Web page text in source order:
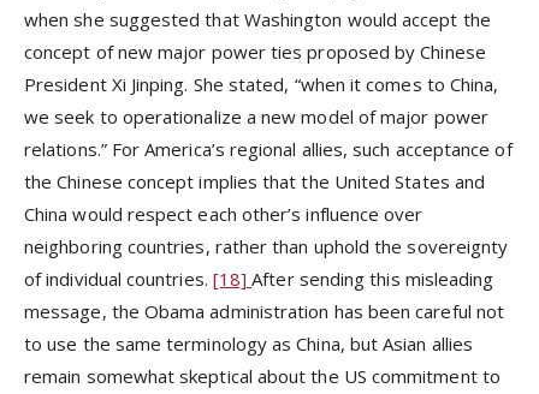
when she suggested that Washington would accept the
concept of new major power ties proposed by Chinese
President Xi Jinping. She stated, “when it comes to China,
we seek to operationalize a new model of major power
relations.” For America’s regional allies, such acceptance of
the Chinese concept implies that the United States and
China would respect each other’s influence over
neighboring countries, rather than uphold the sovereignty
of individual countries. [18]After sending this misleading
message, the Obama administration has been careful not
to use the same terminology as China, but Asian allies
remain somewhat skeptical about the US commitment to